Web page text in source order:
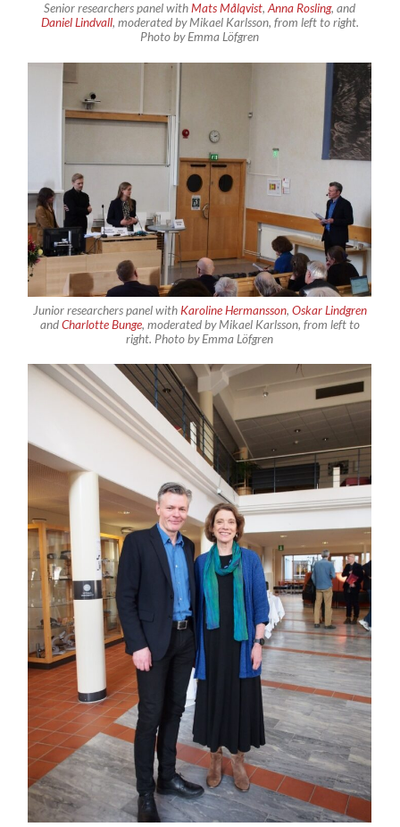
Senior researchers panel withMats Målqvist,Anna Rosling, and
Daniel Lindvall, moderated by Mikael Karlsson, from left to right.
Photo by Emma Löfgren
Junior researchers panel with Karoline Hermansson, Oskar Lindgren
andCharlotte Bunge, moderated by Mikael Karlsson, from left to
right. Photo by Emma Löfgren